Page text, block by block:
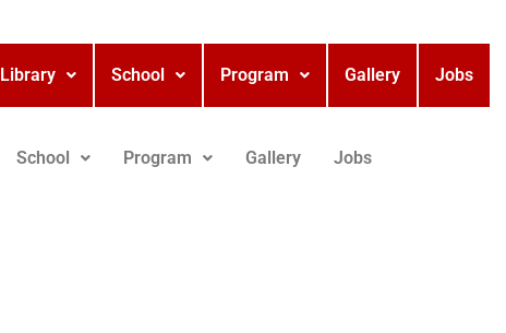
Library School Program Gallery Jobs
School Program Gallery Jobs